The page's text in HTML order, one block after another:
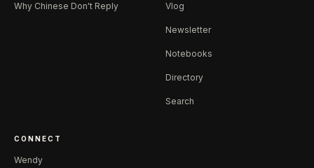
Why Chinese Don't Reply Vlog
Newsletter
Notebooks
Directory
Search
CONNECT
Wendy